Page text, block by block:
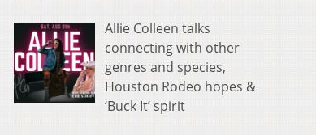
Allie Colleen talks
connecting with other
genres and species,
Houston Rodeo hopes &
‘Buck It’ spirit